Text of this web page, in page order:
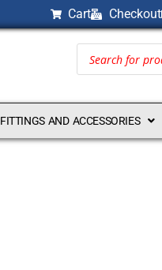
Cart Checkout
FITTINGS AND ACCESSORIES